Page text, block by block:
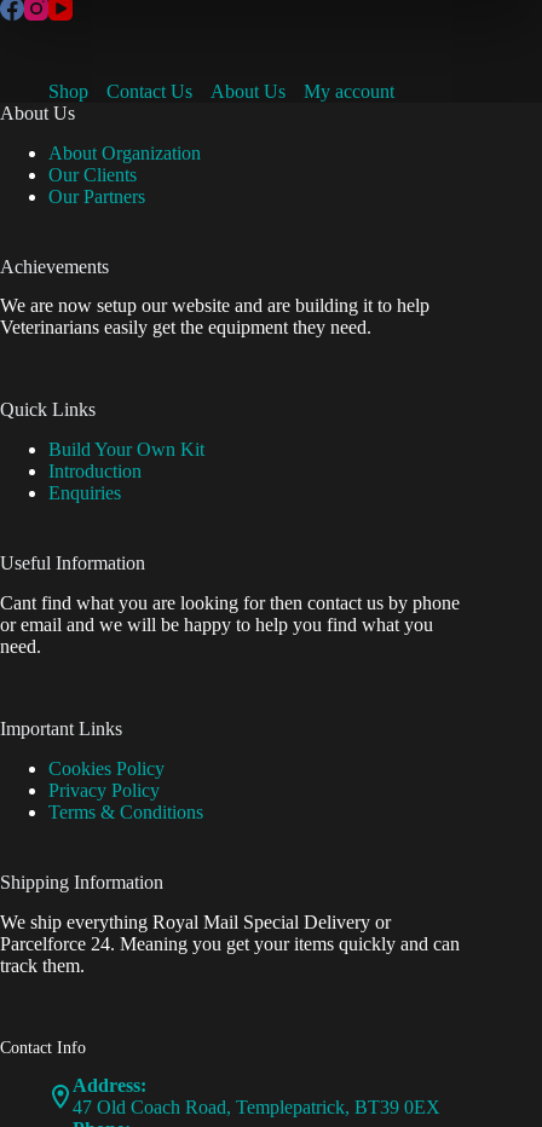
Shop Contact Us About Us
My account
About Us
About Organization
Our Clients
Our Partners
Achievements
We are now setup our website and are building it to help
Veterinarians easily get the equipment they need.
Quick Links
Build Your Own Kit
Introduction
Enquiries
Useful Information
Cant find what you are looking for then contact us by phone
or email and we will be happy to help you find what you
need.
Important Links
Cookies Policy
Privacy Policy
Terms & Conditions
Shipping Information
We ship everything Royal Mail Special Delivery or
Parcelforce 24. Meaning you get your items quickly and can
track them.
Contact Info
Address:
47 Old Coach Road, Templepatrick, BT39 0EX